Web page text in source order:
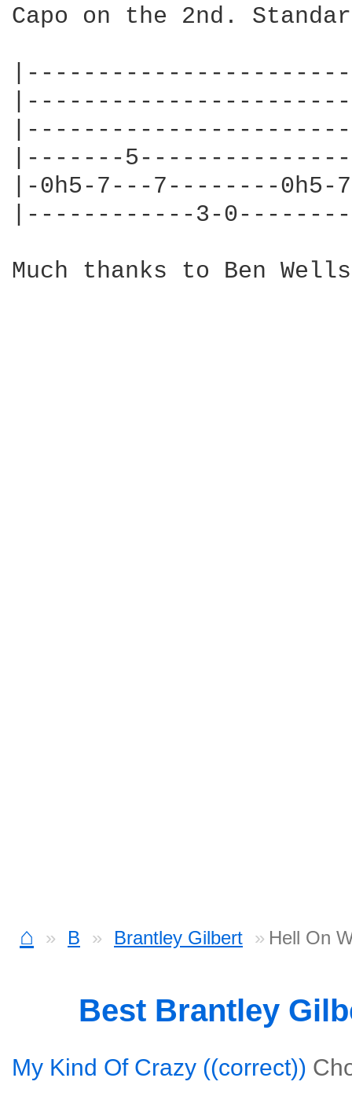
Capo on the 2nd.
|-------
|-0h5-7---7--------
|------------3-
Much thanks to Ben
⌂ B Brantley Gilbert Hell On
Best Brantley
My Kind Of Crazy ((correct))